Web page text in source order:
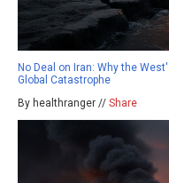
No Deal on Iran: Why the
Global Catastrophe
By healthranger // Share